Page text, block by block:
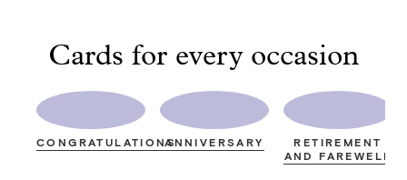
Cards for every occasion
CONGRATULATIONSANNIVERSARY
RETIREMENT
AND FAREWELL